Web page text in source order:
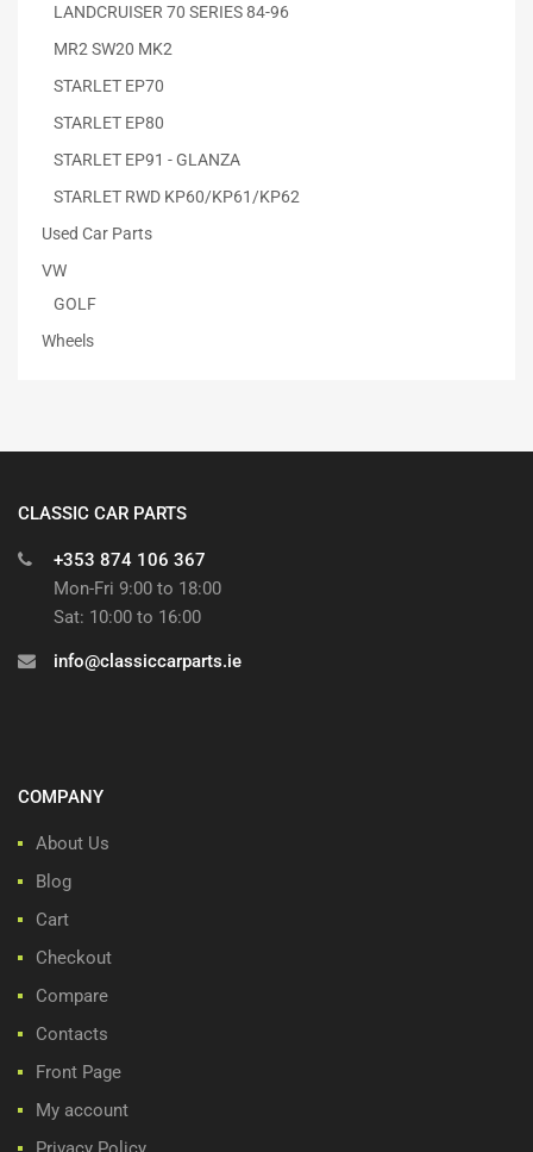
LANDCRUISER 70 SERIES 84-96
MR2 SW20 MK2
STARLET EP70
STARLET EP80
STARLET EP91 - GLANZA
STARLET RWD KP60/KP61/KP62
Used Car Parts
VW
GOLF
Wheels
CLASSIC CAR PARTS
+353 874 106 367
Mon-Fri 9:00 to 18:00
Sat: 10:00 to 16:00
info@classiccarparts.ie
COMPANY
About Us
Blog
Cart
Checkout
Compare
Contacts
Front Page
My account